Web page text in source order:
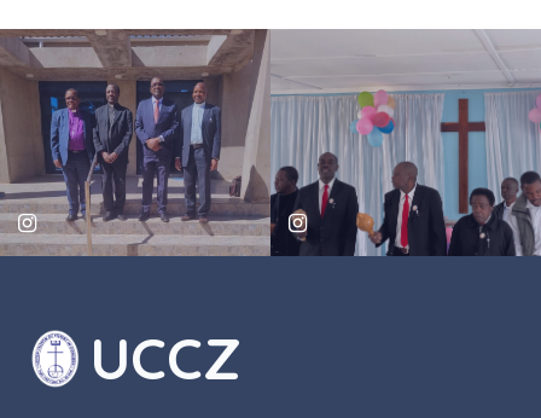
UCCZ